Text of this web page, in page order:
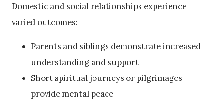
Domestic and social relationships experience
varied outcomes:
Parents and siblings demonstrate increased
understanding and support
Short spiritual journeys or pilgrimages
provide mental peace